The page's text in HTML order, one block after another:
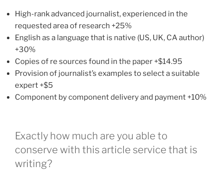
High-rank advanced journalist, experienced in the
requested area of research +25%
English as a language that is native (US, UK, CA author)
+30%
Copies of re sources found in the paper +$14.95
Provision of journalist’s examples to select a suitable
expert +$5
Component by component delivery and payment +10%
Exactly how much are you able to
conserve with this article service that is
writing?